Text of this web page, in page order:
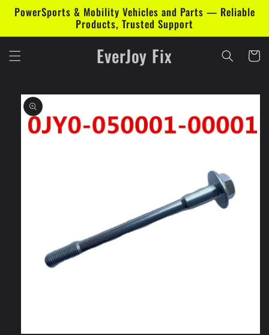
Skip to
content
PowerSports & Mobility Vehicles and Parts — Reliable
Products, Trusted Support
EverJoy Fix Cart
Skip to
product
information